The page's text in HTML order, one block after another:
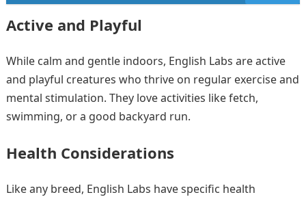
Active and Playful
While calm and gentle indoors, English Labs are active
and playful creatures who thrive on regular exercise and
mental stimulation. They love activities like fetch,
swimming, or a good backyard run.
Health Considerations
Like any breed, English Labs have specific health